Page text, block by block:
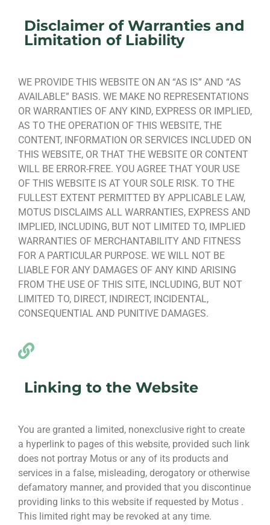
Disclaimer of Warranties and
Limitation of Liability
WE PROVIDE THIS WEBSITE ON AN “AS IS” AND “AS
AVAILABLE” BASIS. WE MAKE NO REPRESENTATIONS
OR WARRANTIES OF ANY KIND, EXPRESS OR IMPLIED,
AS TO THE OPERATION OF THIS WEBSITE, THE
CONTENT, INFORMATION OR SERVICES INCLUDED ON
THIS WEBSITE, OR THAT THE WEBSITE OR CONTENT
WILL BE ERROR-FREE. YOU AGREE THAT YOUR USE
OF THIS WEBSITE IS AT YOUR SOLE RISK. TO THE
FULLEST EXTENT PERMITTED BY APPLICABLE LAW,
MOTUS DISCLAIMS ALL WARRANTIES, EXPRESS AND
IMPLIED, INCLUDING, BUT NOT LIMITED TO, IMPLIED
WARRANTIES OF MERCHANTABILITY AND FITNESS
FOR A PARTICULAR PURPOSE. WE WILL NOT BE
LIABLE FOR ANY DAMAGES OF ANY KIND ARISING
FROM THE USE OF THIS SITE, INCLUDING, BUT NOT
LIMITED TO, DIRECT, INDIRECT, INCIDENTAL,
CONSEQUENTIAL AND PUNITIVE DAMAGES.
Linking to the Website
You are granted a limited, nonexclusive right to create
a hyperlink to pages of this website, provided such link
does not portray Motus or any of its products and
services in a false, misleading, derogatory or otherwise
defamatory manner, and provided that you discontinue
providing links to this website if requested by Motus .
This limited right may be revoked at any time.